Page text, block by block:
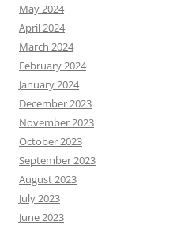
May 2024
April 2024
March 2024
February 2024
January 2024
December 2023
November 2023
October 2023
September 2023
August 2023
July 2023
June 2023